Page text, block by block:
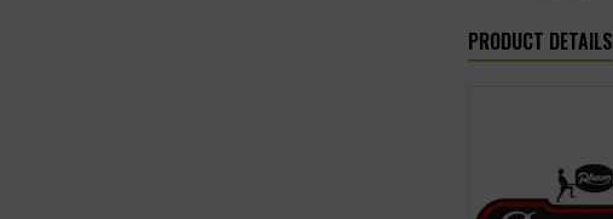
PRODUCT DETAILS